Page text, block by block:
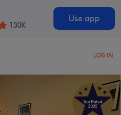
130K
Use app
LOG IN